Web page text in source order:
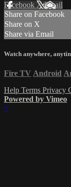
Facebook XEmail
Share on Facebook
Share on X
Share via Email
Watch anywhere,
Fire TV Android
Help Terms Privacy
Powered by Vimeo
×